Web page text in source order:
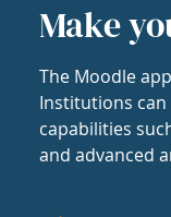
Make
The Moodle
Institutions
capabilities
and advanced